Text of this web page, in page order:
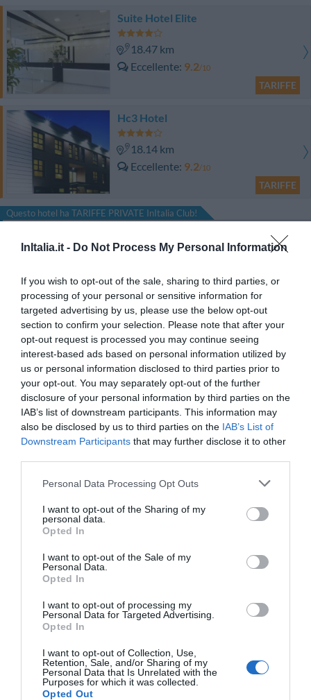
InItalia.it - Do Not Process My Personal Information
If you wish to opt-out of the sale, sharing to third parties, or
processing of your personal or sensitive information for
targeted advertising by us, please use the below opt-out
section to confirm your selection. Please note that after your
opt-out request is processed you may continue seeing
interest-based ads based on personal information utilized by
us or personal information disclosed to third parties prior to
your opt-out. You may separately opt-out of the further
disclosure of your personal information by third parties on the
IAB’s list of downstream participants. This information may
also be disclosed by us to third parties on the IAB’s List of
Downstream Participants that may further disclose it to other
Personal Data Processing Opt Outs
I want to opt-out of the Sharing of my
personal data.
Opted In
I want to opt-out of the Sale of my
Personal Data.
Opted In
I want to opt-out of processing my
Personal Data for Targeted Advertising.
Opted In
I want to opt-out of Collection, Use,
Retention, Sale, and/or Sharing of my
Personal Data that Is Unrelated with the
Purposes for which it was collected.
Opted Out
Suite Hotel Elite
18.47 km
Eccellente 9.2/10
TARIFFE
Hc3 Hotel
18.14 km
Eccellente 9.2/10
TARIFFE
Questo hotel ha TARIFFE PRIVATE InItalia Club!
Favoloso 8.9/10
TARIFFE
Hotel Europa
19.64 km
Favoloso 8.9/10
TARIFFE
Best Western Hotel Libertà
19.87 km
Eccellente 9.1
19.56 km
18.07 km
Favoloso 8.7/10